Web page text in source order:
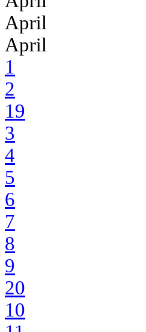
April
April
1
2
19
3
4
5
6
7
8
9
20
10